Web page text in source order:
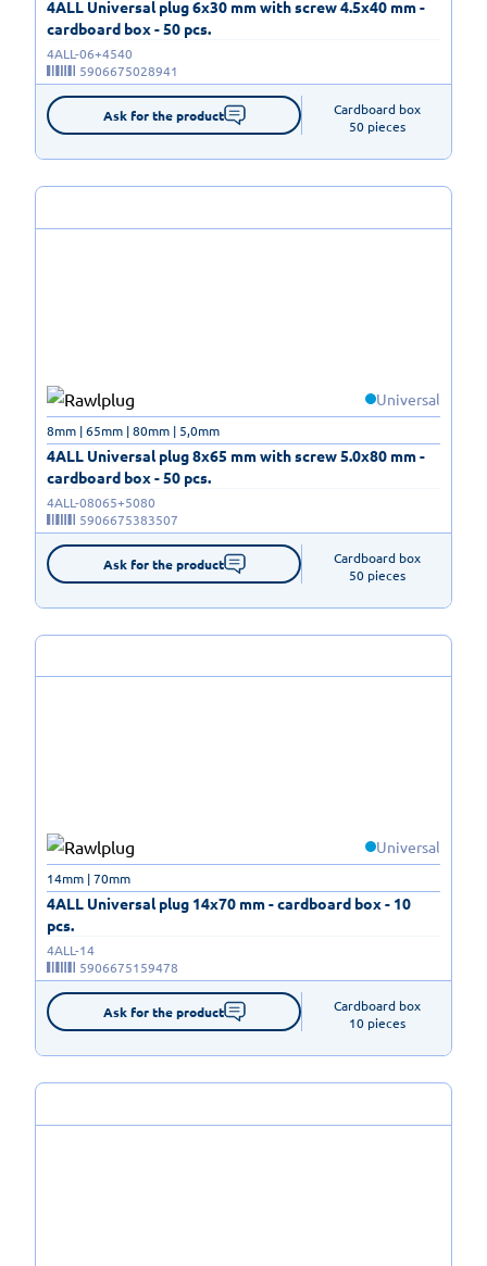
4ALL Universal plug 6x30 mm with screw 4.5x40 mm -
cardboard box - 50 pcs.
4ALL-06+4540
5906675028941
Ask for the product
Cardboard box
50 pieces
Universal
4ALL Universal plug 8x65 mm with screw 5.0x80 mm -
cardboard box - 50 pcs.
8mm | 65mm | 80mm | 5,0mm
4ALL-08065+5080
5906675383507
Ask for the product
Cardboard box
50 pieces
Universal
4ALL Universal plug 14x70 mm - cardboard box - 10
pcs.
14mm | 70mm
4ALL-14
5906675159478
Ask for the product
Cardboard box
10 pieces